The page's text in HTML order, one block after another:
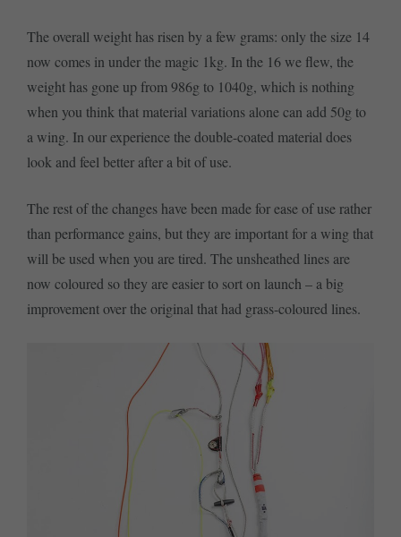
The overall weight has risen by a few grams: only the size 14
now comes in under the magic 1kg. In the 16 we flew, the
weight has gone up from 986g to 1040g, which is nothing
when you think that material variations alone can add 50g to
a wing. In our experience the double-coated material does
look and feel better after a bit of use.
The rest of the changes have been made for ease of use rather
than performance gains, but they are important for a wing that
will be used when you are tired. The unsheathed lines are
now coloured so they are easier to sort on launch – a big
improvement over the original that had grass-coloured lines.